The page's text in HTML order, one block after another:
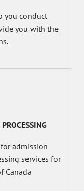
you conduct
you with the
admission
services for
Canada